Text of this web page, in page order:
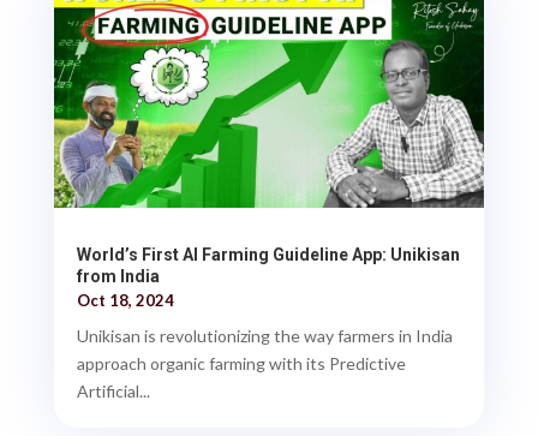
World’s First AI Farming Guideline App: Unikisan
from India
Oct 18, 2024
Unikisan is revolutionizing the way farmers in India
approach organic farming with its Predictive
Artificial...